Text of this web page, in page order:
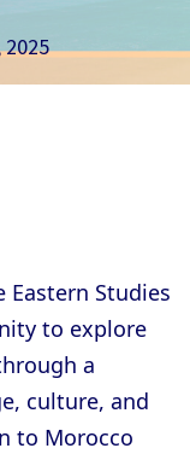
Eastern Studies
to explore
a
culture, and
to Morocco